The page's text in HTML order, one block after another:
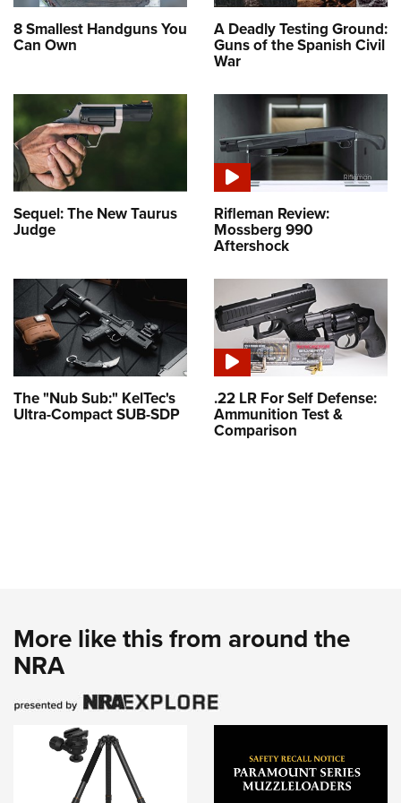
8 Smallest Handguns You
Can Own
A Deadly Testing Ground:
Guns of the Spanish Civil
War
Sequel: The New Taurus
Judge
Rifleman Review:
Mossberg 990
Aftershock
The "Nub Sub:" KelTec's
Ultra-Compact SUB-SDP
.22 LR For Self Defense:
Ammunition Test &
Comparison
More like this from around the
NRA